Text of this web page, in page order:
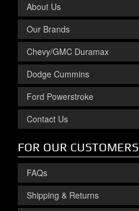
About Us
Our Brands
Chevy/GMC Duramax
Dodge Cummins
Ford Powerstroke
Contact Us
FOR OUR CUSTOMERS
FAQs
Shipping & Returns